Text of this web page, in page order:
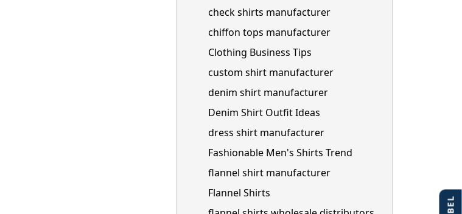
check shirts manufacturer
chiffon tops manufacturer
Clothing Business Tips
custom shirt manufacturer
denim shirt manufacturer
Denim Shirt Outfit Ideas
dress shirt manufacturer
Fashionable Men's Shirts Trend
flannel shirt manufacturer
Flannel Shirts